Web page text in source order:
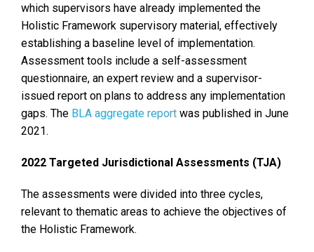
which supervisors have already implemented the
Holistic Framework supervisory material, effectively
establishing a baseline level of implementation.
Assessment tools include a self-assessment
questionnaire, an expert review and a supervisor-
issued report on plans to address any implementation
gaps. The BLA aggregate report was published in June
2021.
2022 Targeted Jurisdictional Assessments (TJA)
The assessments were divided into three cycles,
relevant to thematic areas to achieve the objectives of
the Holistic Framework.